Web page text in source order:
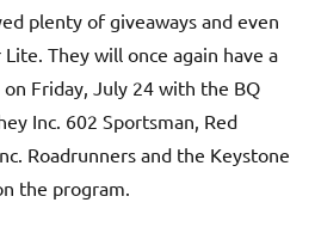
plenty of giveaways and even
They will once again have a
Friday, July 24 with the BQ
Inc. 602 Sportsman, Red
Roadrunners and the Keystone
the program.